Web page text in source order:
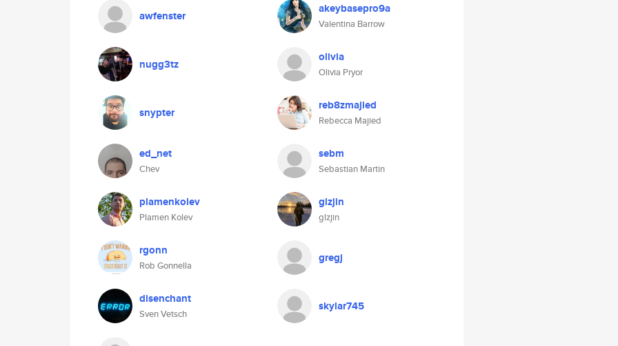
awfenster akeybasepro9a
Valentina Barrow
nugg3tz olivia
Olivia Pryor
snypter reb8zmajied
Rebecca Majied
ed_net
Chev
sebm
Sebastian Martin
plamenkolev
Plamen Kolev
glzjin
glzjin
rgonn
Rob Gonnella
gregj
disenchant
Sven Vetsch
skylar745